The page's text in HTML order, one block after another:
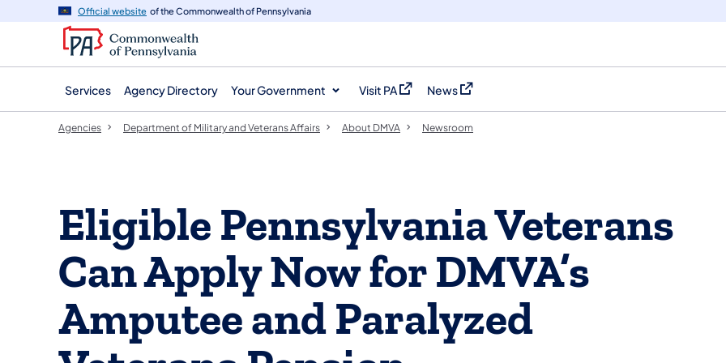
navigation
content
Official website of the Commonwealth of Pennsylvania
Services Agency Directory Your Government Visit PA
(opens in a new tab)
News
(opens in a new tab)
Agencies Department of Military and Veterans Affairs About DMVA Newsroom
Eligible Pennsylvania Veterans
Can Apply Now for DMVA’s
Amputee and Paralyzed